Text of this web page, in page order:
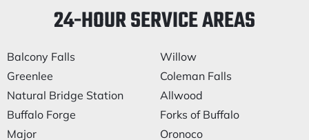
24-HOUR SERVICE AREAS
Balcony Falls
Greenlee
Natural Bridge Station
Buffalo Forge
Major
Willow
Coleman Falls
Allwood
Forks of Buffalo
Oronoco